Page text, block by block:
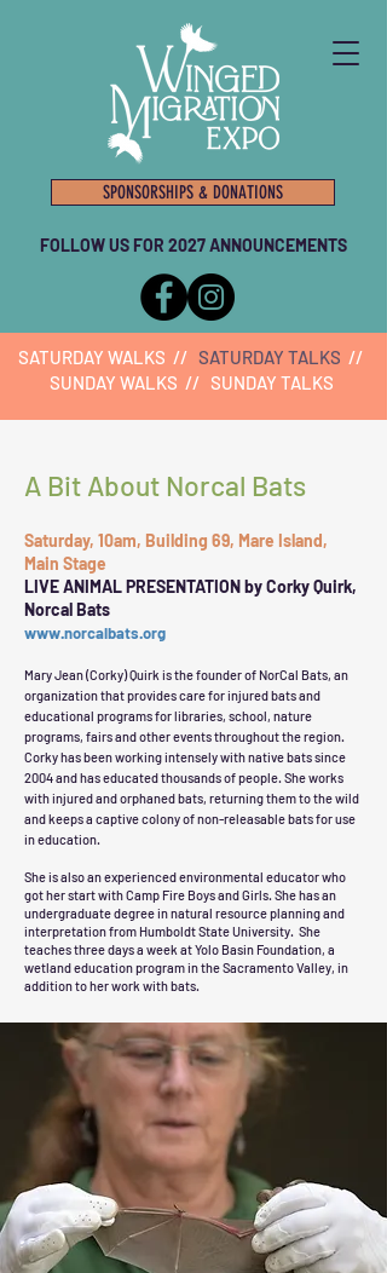
SPONSORSHIPS & DONATIONS
FOLLOW US FOR 2027 ANNOUNCEMENTS
SATURDAY WALKS // SATURDAY TALKS //
SUNDAY WALKS // SUNDAY TALKS
A Bit About Norcal Bats
Saturday, 10am, Building 69, Mare Island,
Main Stage
LIVE ANIMAL PRESENTATION by Corky Quirk,
Norcal Bats
www.norcalbats.org
Mary Jean (Corky) Quirk is the founder of NorCal Bats, an
organization that provides care for injured bats and
educational programs for libraries, school, nature
programs, fairs and other events throughout the region.
Corky has been working intensely with native bats since
2004 and has educated thousands of people. She works
with injured and orphaned bats, returning them to the wild
and keeps a captive colony of non-releasable bats for use
in education.
She is also an experienced environmental educator who
got her start with Camp Fire Boys and Girls. She has an
undergraduate degree in natural resource planning and
interpretation from Humboldt State University. She
teaches three days a week at Yolo Basin Foundation, a
wetland education program in the Sacramento Valley, in
addition to her work with bats.